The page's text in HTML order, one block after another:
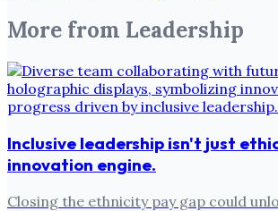
More from Leadership
Inclusive leadership isn't just
innovation engine.
Closing the ethnicity pay gap could